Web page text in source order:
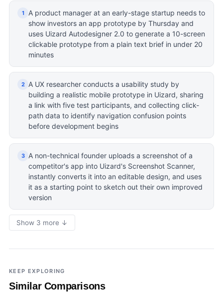
1
A product manager at an early-stage startup needs to
show investors an app prototype by Thursday and
uses Uizard Autodesigner 2.0 to generate a 10-screen
clickable prototype from a plain text brief in under 20
minutes
2
A UX researcher conducts a usability study by
building a realistic mobile prototype in Uizard, sharing
a link with five test participants, and collecting click-
path data to identify navigation confusion points
before development begins
3
A non-technical founder uploads a screenshot of a
competitor's app into Uizard's Screenshot Scanner,
instantly converts it into an editable design, and uses
it as a starting point to sketch out their own improved
version
Show 3 more ↓
KEEP EXPLORING
Similar Comparisons